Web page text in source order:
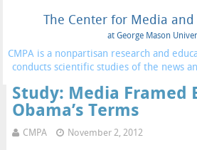
The Center for Media
at George Mason
CMPA is a nonpartisan research and
conducts scientific studies of the news
Study: Media Framed
Obama’s Terms
CMPA November 2, 2012